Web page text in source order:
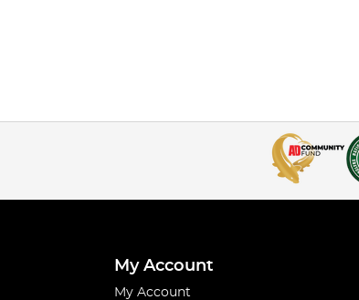
My Account
My Account